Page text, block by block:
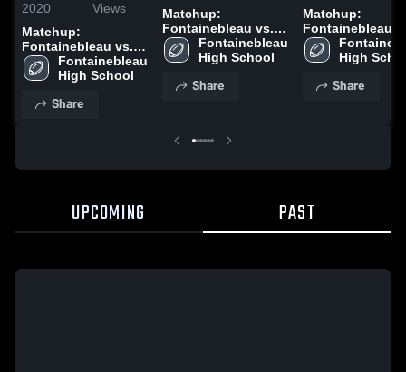
2020
Views
Matchup:
Fontainebleau vs.
Slidell 2020
Fontainebleau
High School
Share
Matchup:
Fontainebleau vs.
Ponchatoula 2020
Fontainebleau
High School
Share
Matchup:
Fontainebleau
Mandeville 2020
High
Share
UPCOMING PAST